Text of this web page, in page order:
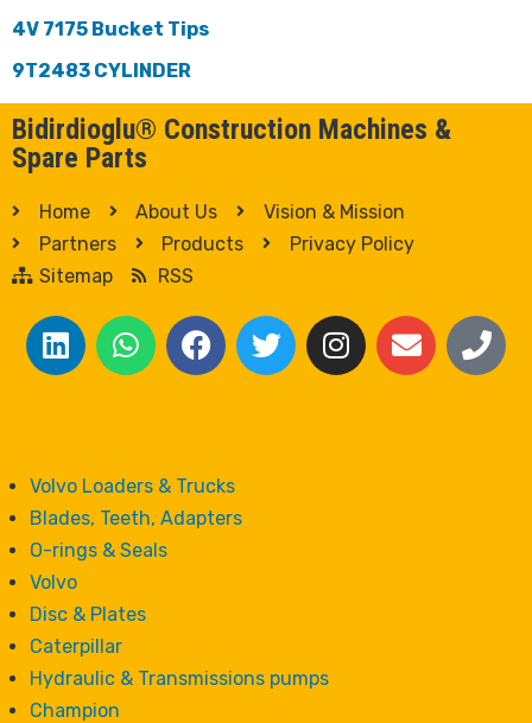
4V 7175 Bucket Tips
9T2483 CYLINDER
Bidirdioglu® Construction Machines &
Spare Parts
Home About Us
Vision & Mission
Partners
Products
Privacy Policy
Sitemap
RSS
Volvo Loaders & Trucks
Blades, Teeth, Adapters
O-rings & Seals
Volvo
Disc & Plates
Caterpillar
Hydraulic & Transmissions pumps
Champion